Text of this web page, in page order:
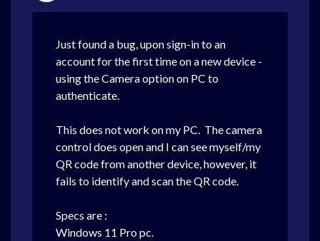
Just found a bug, upon sign-in to an
account for the first time on a new device -
using the Camera option on PC to
authenticate.
This does not work on my PC. The camera
control does open and I can see myself/my
QR code from another device, however, it
fails to identify and scan the QR code.
Specs are :
Windows 11 Pro pc.